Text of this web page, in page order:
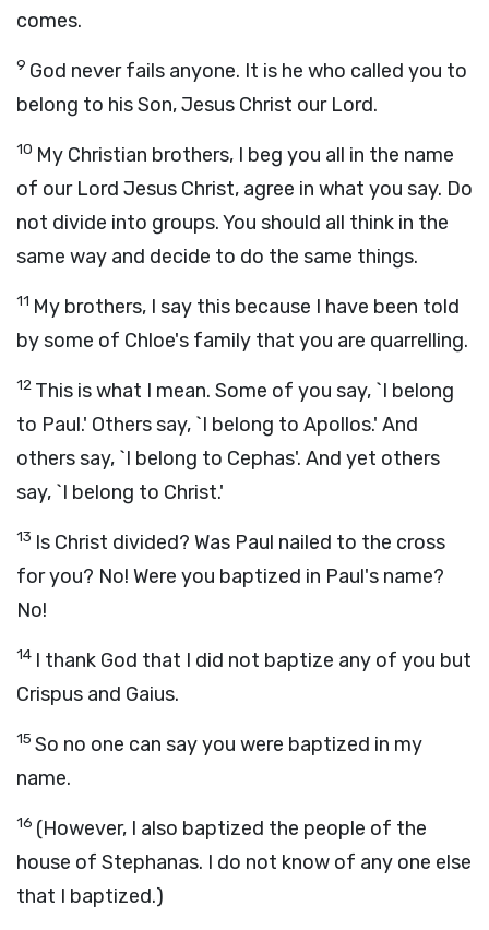
comes.
9 God never fails anyone. It is he who called you to
belong to his Son, Jesus Christ our Lord.
10 My Christian brothers, I beg you all in the name
of our Lord Jesus Christ, agree in what you say. Do
not divide into groups. You should all think in the
same way and decide to do the same things.
11 My brothers, I say this because I have been told
by some of Chloe's family that you are quarrelling.
12 This is what I mean. Some of you say, `I belong
to Paul.' Others say, `I belong to Apollos.' And
others say, `I belong to Cephas'. And yet others
say, `I belong to Christ.'
13 Is Christ divided? Was Paul nailed to the cross
for you? No! Were you baptized in Paul's name?
No!
14 I thank God that I did not baptize any of you but
Crispus and Gaius.
15 So no one can say you were baptized in my
name.
16 (However, I also baptized the people of the
house of Stephanas. I do not know of any one else
that I baptized.)